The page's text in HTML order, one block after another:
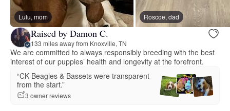
Lulu, mom Roscoe, dad
Raised by Damon C.
133 miles away from Knoxville, TN
We are committed to always responsibly breeding with the best
interest of our puppies’ health and longevity at the forefront.
“CK Beagles & Bassets were transparent
from the start.”
3 owner reviews